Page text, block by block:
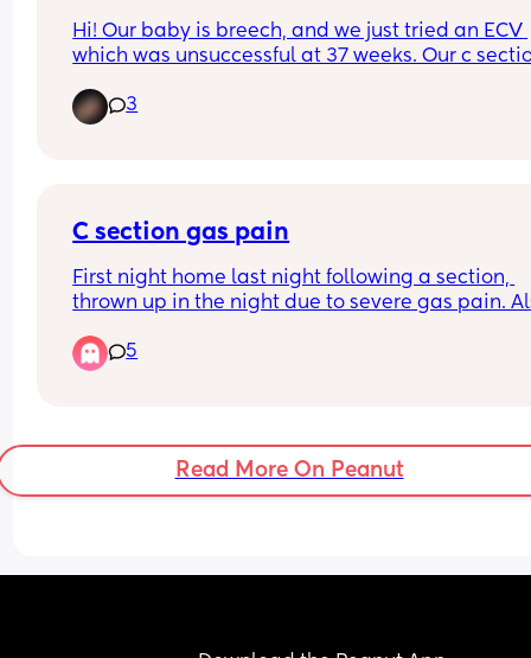
Hi! Our baby is breech, and we just tried an ECV
which was unsuccessful at 37 weeks. Our c
sections- how can I prepare? Should I get a
for afterwards? Any tips on how to best care for
3
C section gas pain
First night home last night following a section,
thrown up in the night due to severe gas pain.
exhausted on top. Any tips 😩
5
Read More On Peanut